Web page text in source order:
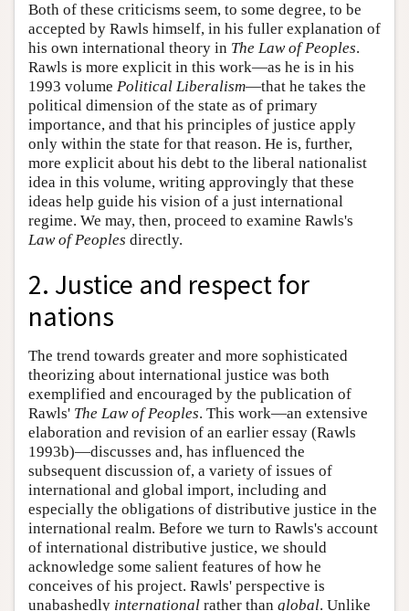
Both of these criticisms seem, to some degree, to be
accepted by Rawls himself, in his fuller explanation of
his own international theory in The Law of Peoples.
Rawls is more explicit in this work—as he is in his
1993 volume Political Liberalism—that he takes the
political dimension of the state as of primary
importance, and that his principles of justice apply
only within the state for that reason. He is, further,
more explicit about his debt to the liberal nationalist
idea in this volume, writing approvingly that these
ideas help guide his vision of a just international
regime. We may, then, proceed to examine Rawls's
Law of Peoples directly.
2. Justice and respect for
nations
The trend towards greater and more sophisticated
theorizing about international justice was both
exemplified and encouraged by the publication of
Rawls' The Law of Peoples. This work—an extensive
elaboration and revision of an earlier essay (Rawls
1993b)—discusses and, has influenced the
subsequent discussion of, a variety of issues of
international and global import, including and
especially the obligations of distributive justice in the
international realm. Before we turn to Rawls's account
of international distributive justice, we should
acknowledge some salient features of how he
conceives of his project. Rawls' perspective is
unabashedly international rather than global. Unlike